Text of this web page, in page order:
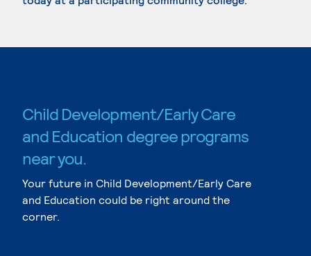
Child Development/Early Care
and Education degree programs
near you.
Your future in Child Development/Early Care
and Education could be right around the
corner.